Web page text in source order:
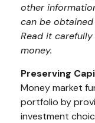
other
can be
Read it
money.
Preserving
Money market
portfolio by
investment